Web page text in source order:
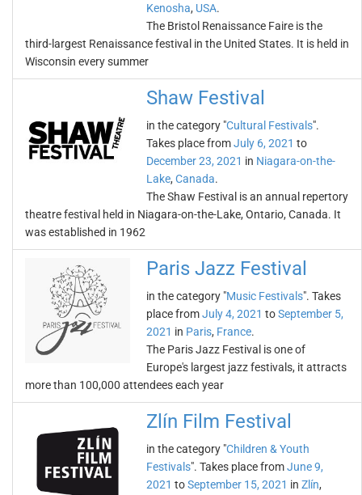
Kenosha, USA.
The Bristol Renaissance Faire is the
third-largest Renaissance festival in the United States. It is held in
Wisconsin every summer
Shaw Festival
in the category "Cultural Festivals".
Takes place fromJuly 6, 2021 to
December 23, 2021 in Niagara-on-the-
Lake, Canada.
The Shaw Festival is an annual repertory
theatre festival held in Niagara-on-the-Lake, Ontario, Canada. It
was established in 1962
Paris Jazz Festival
in the category "Music Festivals". Takes
place fromJuly 4, 2021 toSeptember 5,
2021 in Paris, France.
The Paris Jazz Festival is one of
Europe's largest jazz festivals, it attracts
more than 100,000 attendees each year
Zlín Film Festival
in the category "Children & Youth
Festivals". Takes place fromJune 9,
2021 toSeptember 15, 2021 in Zlín,